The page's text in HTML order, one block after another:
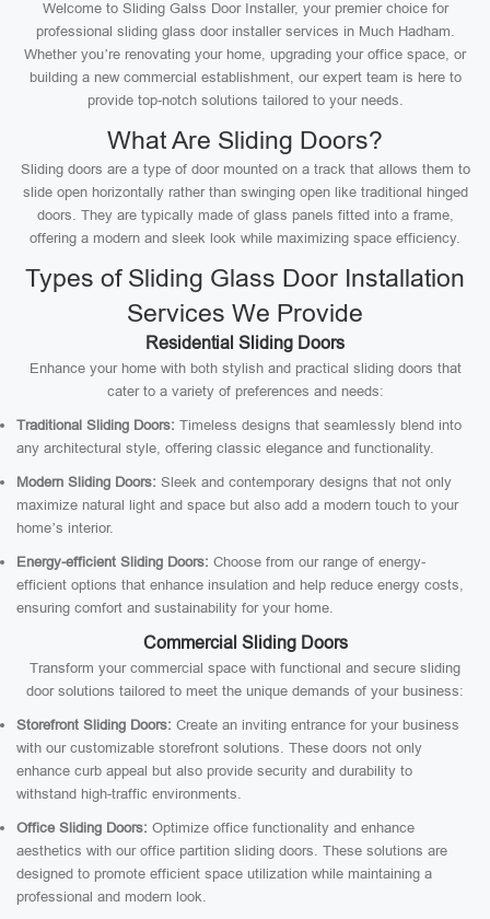
Welcome to Sliding Galss Door Installer, your premier choice for
professional sliding glass door installer services in Much Hadham.
Whether you’re renovating your home, upgrading your office space, or
building a new commercial establishment, our expert team is here to
provide top-notch solutions tailored to your needs.
What Are Sliding Doors?
Sliding doors are a type of door mounted on a track that allows them to
slide open horizontally rather than swinging open like traditional hinged
doors. They are typically made of glass panels fitted into a frame,
offering a modern and sleek look while maximizing space efficiency.
Types of Sliding Glass Door Installation
Services We Provide
Residential Sliding Doors
Enhance your home with both stylish and practical sliding doors that
cater to a variety of preferences and needs:
Traditional Sliding Doors: Timeless designs that seamlessly blend into
any architectural style, offering classic elegance and functionality.
Modern Sliding Doors: Sleek and contemporary designs that not only
maximize natural light and space but also add a modern touch to your
home’s interior.
Energy-efficient Sliding Doors: Choose from our range of energy-
efficient options that enhance insulation and help reduce energy costs,
ensuring comfort and sustainability for your home.
Commercial Sliding Doors
Transform your commercial space with functional and secure sliding
door solutions tailored to meet the unique demands of your business:
Storefront Sliding Doors: Create an inviting entrance for your business
with our customizable storefront solutions. These doors not only
enhance curb appeal but also provide security and durability to
withstand high-traffic environments.
Office Sliding Doors: Optimize office functionality and enhance
aesthetics with our office partition sliding doors. These solutions are
designed to promote efficient space utilization while maintaining a
professional and modern look.